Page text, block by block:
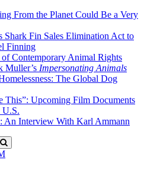
From the Planet Could Be a Very
Shark Fin Sales Elimination Act to
Finning
Contemporary Animal Rights
Muller’s Impersonating Animals
The Global Dog
This”: Upcoming Film Documents
U.S.
An Interview With Karl Ammann